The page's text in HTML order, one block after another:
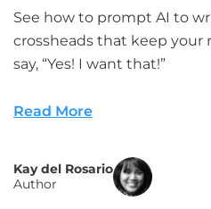
See how to prompt AI to
crossheads that keep your
say, “Yes! I want that!”
Read More
Kay del Rosario
Author